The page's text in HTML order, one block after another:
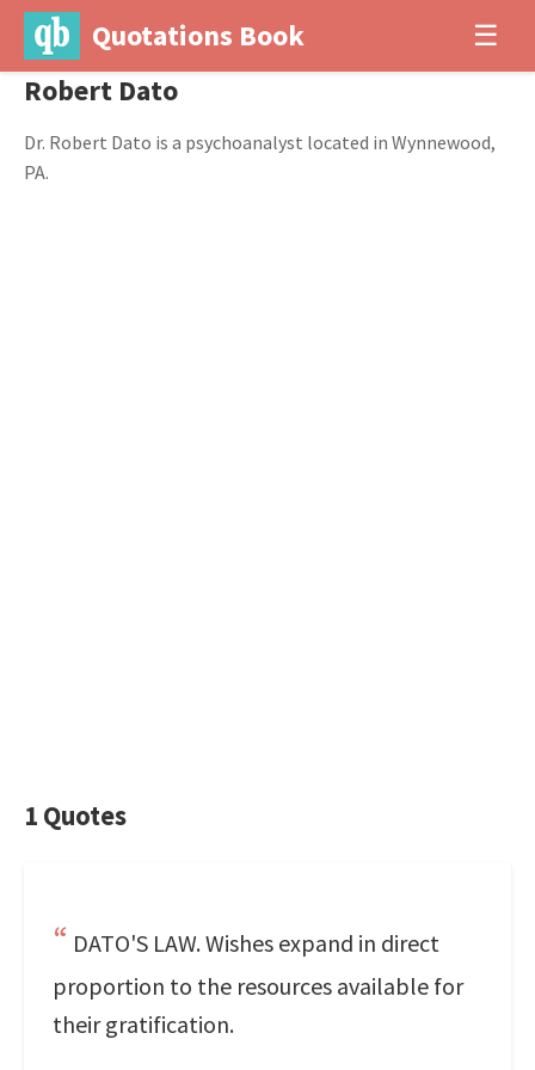
Quotations Book ☰
Robert Dato
Dr. Robert Dato is a psychoanalyst located in Wynnewood,
PA.
1 Quotes
DATO'S LAW. Wishes expand in direct
proportion to the resources available for
their gratification.